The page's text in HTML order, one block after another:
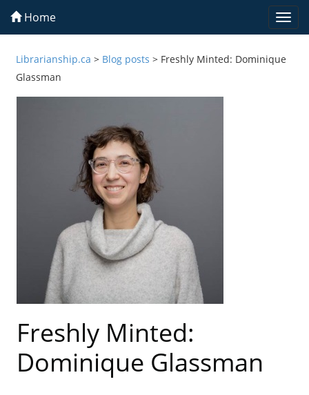
Home
Librarianship.ca > Blog posts > Freshly Minted: Dominique
Glassman
Freshly Minted:
Dominique Glassman